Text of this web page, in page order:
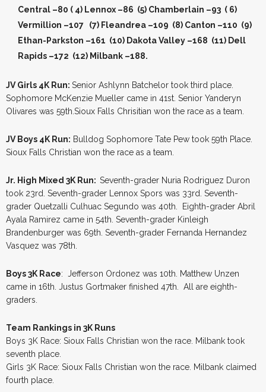
Central –80 ( 4) Lennox –86 (5) Chamberlain –93 ( 6)
Vermillion –107 (7) Fleandrea –109 (8) Canton –110 (9)
Ethan-Parkston –161 (10) Dakota Valley –168 (11) Dell
Rapids –172 (12) Milbank –188.
JV Girls 4K Run: Senior Ashlynn Batchelor took third place.
Sophomore McKenzie Mueller came in 41st. Senior Yanderyn
Olivares was 59th.Sioux Falls Chrisitian won the race as a team.
JV Boys 4K Run: Bulldog Sophomore Tate Pew took 59th Place.
Sioux Falls Christian won the race as a team.
Jr. High Mixed 3K Run: Seventh-grader Nuria Rodriguez Duron
took 23rd. Seventh-grader Lennox Spors was 33rd. Seventh-
grader Quetzalli Culhuac Segundo was 40th. Eighth-grader Abril
Ayala Ramirez came in 54th. Seventh-grader Kinleigh
Brandenburger was 69th. Seventh-grader Fernanda Hernandez
Vasquez was 78th.
Boys 3K Race: Jefferson Ordonez was 10th. Matthew Unzen
came in 16th. Justus Gortmaker finished 47th. All are eighth-
graders.
Team Rankings in 3K Runs
Boys 3K Race: Sioux Falls Christian won the race. Milbank took
seventh place.
Girls 3K Race: Sioux Falls Christian won the race. Milbank claimed
fourth place.